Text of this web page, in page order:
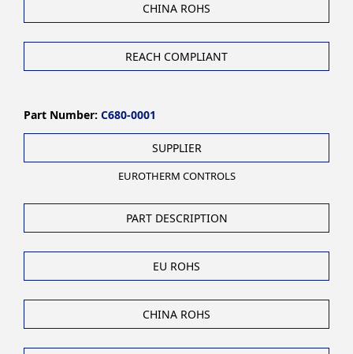
CHINA ROHS
REACH COMPLIANT
Part Number: C680-0001
SUPPLIER
EUROTHERM CONTROLS
PART DESCRIPTION
EU ROHS
CHINA ROHS